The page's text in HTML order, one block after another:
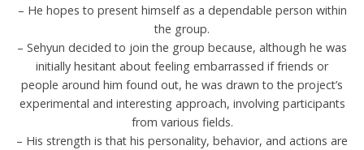
– He hopes to present himself as a dependable person within
the group.
– Sehyun decided to join the group because, although he was
initially hesitant about feeling embarrassed if friends or
people around him found out, he was drawn to the project’s
experimental and interesting approach, involving participants
from various fields.
– His strength is that his personality, behavior, and actions are